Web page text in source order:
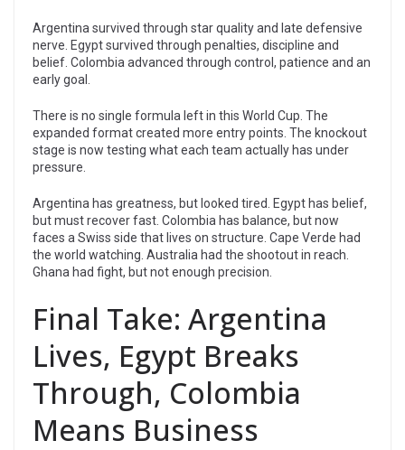
Argentina survived through star quality and late defensive
nerve. Egypt survived through penalties, discipline and
belief. Colombia advanced through control, patience and an
early goal.
There is no single formula left in this World Cup. The
expanded format created more entry points. The knockout
stage is now testing what each team actually has under
pressure.
Argentina has greatness, but looked tired. Egypt has belief,
but must recover fast. Colombia has balance, but now
faces a Swiss side that lives on structure. Cape Verde had
the world watching. Australia had the shootout in reach.
Ghana had fight, but not enough precision.
Final Take: Argentina
Lives, Egypt Breaks
Through, Colombia
Means Business